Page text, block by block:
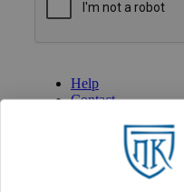
Help
Contact
International
Privacy Settings